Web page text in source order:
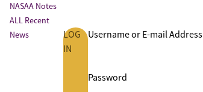
NASAA Notes
ALL Recent
News
LOG
IN
Username or E-mail Address
Password